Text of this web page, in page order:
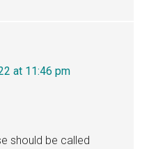
at 11:46 pm
should be called